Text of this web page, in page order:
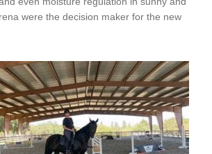
were the decision maker for the new